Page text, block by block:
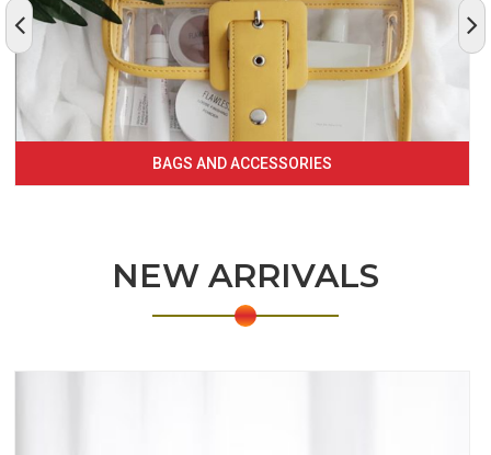
BAGS AND ACCESSORIES
NEW ARRIVALS